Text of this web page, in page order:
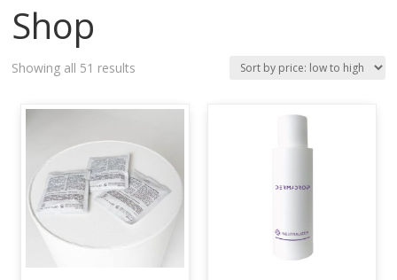
Shop
Showing all 51 results
low
to
high